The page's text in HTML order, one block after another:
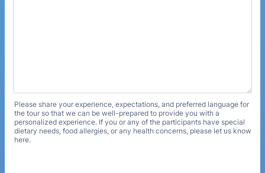
Please share your experience, expectations, and preferred language for
the tour so that we can be well-prepared to provide you with a
personalized experience. If you or any of the participants have special
dietary needs, food allergies, or any health concerns, please let us know
here.